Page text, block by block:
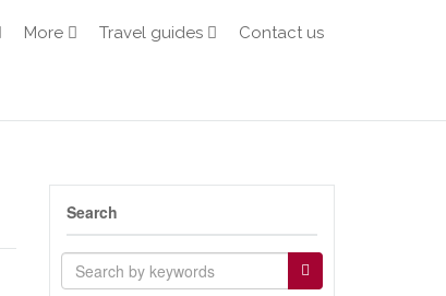
More Travel guides Contact us
Search